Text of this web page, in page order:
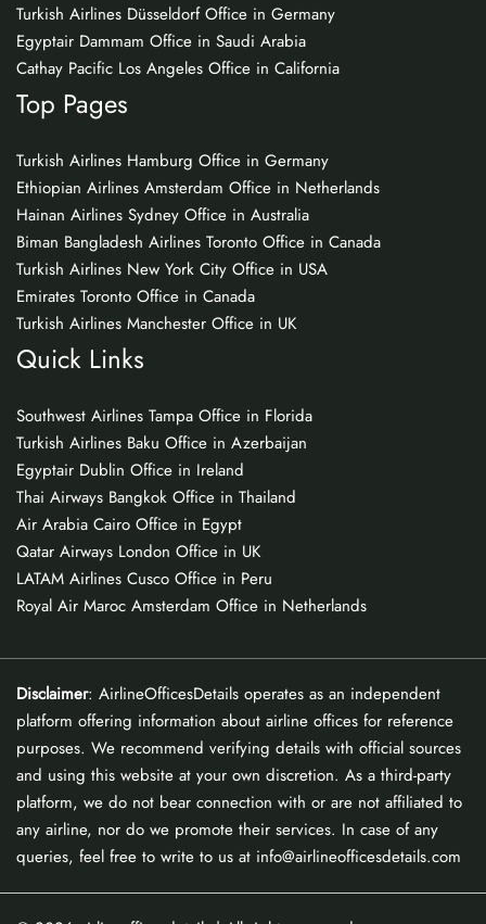
Turkish Airlines Düsseldorf Office in Germany
Egyptair Dammam Office in Saudi Arabia
Cathay Pacific Los Angeles Office in California
Top Pages
Turkish Airlines Hamburg Office in Germany
Ethiopian Airlines Amsterdam Office in Netherlands
Hainan Airlines Sydney Office in Australia
Biman Bangladesh Airlines Toronto Office in Canada
Turkish Airlines New York City Office in USA
Emirates Toronto Office in Canada
Turkish Airlines Manchester Office in UK
Quick Links
Southwest Airlines Tampa Office in Florida
Turkish Airlines Baku Office in Azerbaijan
Egyptair Dublin Office in Ireland
Thai Airways Bangkok Office in Thailand
Air Arabia Cairo Office in Egypt
Qatar Airways London Office in UK
LATAM Airlines Cusco Office in Peru
Royal Air Maroc Amsterdam Office in Netherlands
Disclaimer: AirlineOfficesDetails operates as an independent
platform offering information about airline offices for reference
purposes. We recommend verifying details with official sources
and using this website at your own discretion. As a third-party
platform, we do not bear connection with or are not affiliated to
any airline, nor do we promote their services. In case of any
queries, feel free to write to us at info@airlineofficesdetails.com